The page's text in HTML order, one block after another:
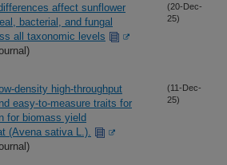
affect sunflower
bacterial, and fungal
all taxonomic levels
(20-Dec-
25)
density high-throughput
easy-to-measure traits for
for biomass yield
(Avena sativa L.).
(11-Dec-
25)